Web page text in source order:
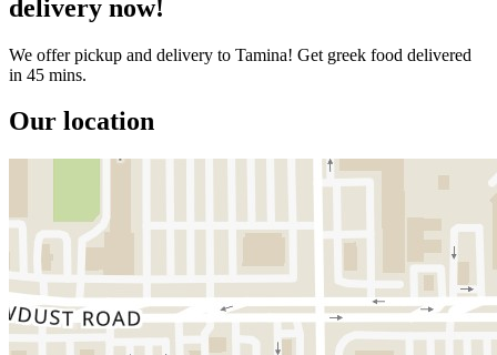
delivery now!
We offer pickup and delivery to Tamina! Get greek food delivered
in 45 mins.
Our location